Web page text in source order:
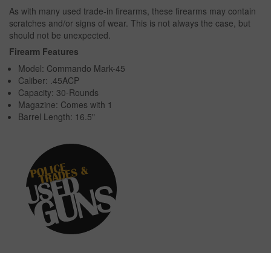
As with many used trade-in firearms, these firearms may contain
scratches and/or signs of wear. This is not always the case, but
should not be unexpected.
Firearm Features
Model: Commando Mark-45
Caliber: .45ACP
Capacity: 30-Rounds
Magazine: Comes with 1
Barrel Length: 16.5"